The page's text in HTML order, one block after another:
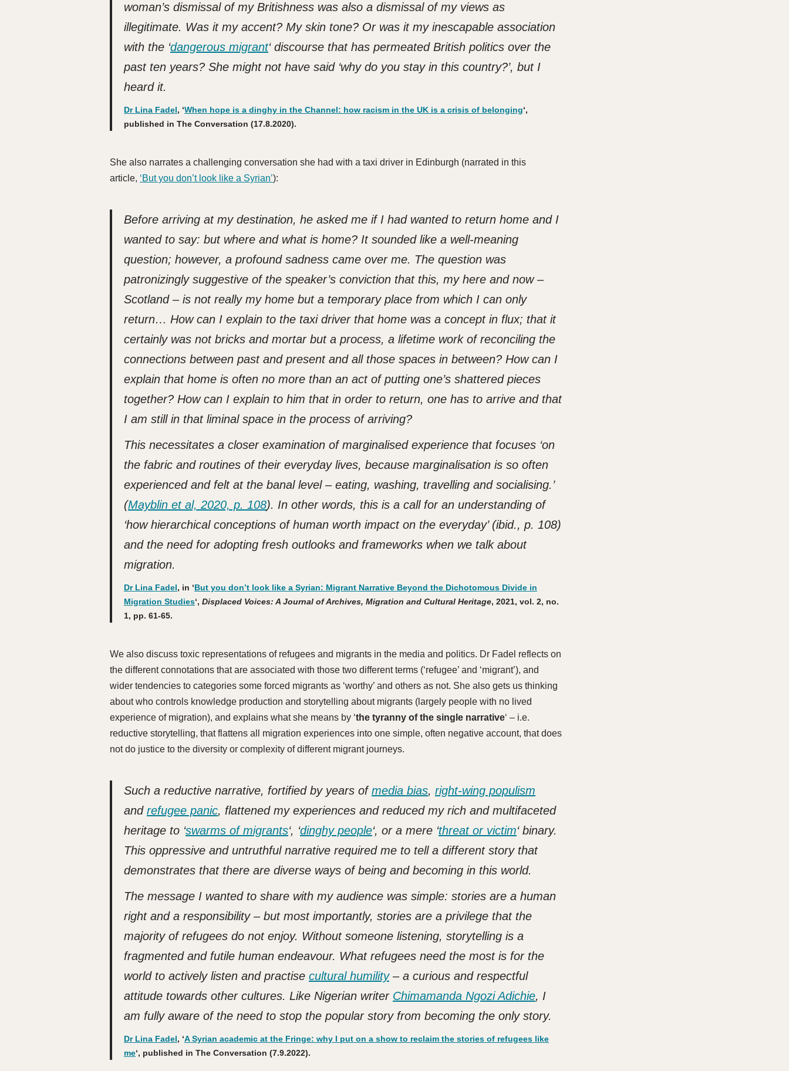
woman’s dismissal of my Britishness was also a dismissal of my views as
illegitimate. Was it my accent? My skin tone? Or was it my inescapable association
with the ‘dangerous migrant‘ discourse that has permeated British politics over the
past ten years? She might not have said ‘why do you stay in this country?’, but I
heard it.
Dr Lina Fadel, ‘When hope is a dinghy in the Channel: how racism in the UK is a crisis of belonging‘,
published in The Conversation (17.8.2020).
She also narrates a challenging conversation she had with a taxi driver in Edinburgh (narrated in this
article, ‘But you don’t look like a Syrian’):
Before arriving at my destination, he asked me if I had wanted to return home and I
wanted to say: but where and what is home? It sounded like a well-meaning
question; however, a profound sadness came over me. The question was
patronizingly suggestive of the speaker’s conviction that this, my here and now –
Scotland – is not really my home but a temporary place from which I can only
return… How can I explain to the taxi driver that home was a concept in flux; that it
certainly was not bricks and mortar but a process, a lifetime work of reconciling the
connections between past and present and all those spaces in between? How can I
explain that home is often no more than an act of putting one’s shattered pieces
together? How can I explain to him that in order to return, one has to arrive and that
I am still in that liminal space in the process of arriving?
This necessitates a closer examination of marginalised experience that focuses ‘on
the fabric and routines of their everyday lives, because marginalisation is so often
experienced and felt at the banal level – eating, washing, travelling and socialising.’
(Mayblin et al, 2020, p. 108). In other words, this is a call for an understanding of
‘how hierarchical conceptions of human worth impact on the everyday’ (ibid., p. 108)
and the need for adopting fresh outlooks and frameworks when we talk about
migration.
Dr Lina Fadel, in ‘But you don’t look like a Syrian: Migrant Narrative Beyond the Dichotomous Divide in
Migration Studies‘, Displaced Voices: A Journal of Archives, Migration and Cultural Heritage, 2021, vol. 2, no.
1, pp. 61-65.
We also discuss toxic representations of refugees and migrants in the media and politics. Dr Fadel reflects on
the different connotations that are associated with those two different terms (‘refugee’ and ‘migrant’), and
wider tendencies to categories some forced migrants as ‘worthy’ and others as not. She also gets us thinking
about who controls knowledge production and storytelling about migrants (largely people with no lived
experience of migration), and explains what she means by ‘the tyranny of the single narrative‘ – i.e.
reductive storytelling, that flattens all migration experiences into one simple, often negative account, that does
not do justice to the diversity or complexity of different migrant journeys.
Such a reductive narrative, fortified by years ofmedia bias, right-wing populism
and refugee panic, flattened my experiences and reduced my rich and multifaceted
heritage to ‘swarms of migrants‘, ‘dinghy people‘, or a mere ‘threat or victim‘ binary.
This oppressive and untruthful narrative required me to tell a different story that
demonstrates that there are diverse ways of being and becoming in this world.
The message I wanted to share with my audience was simple: stories are a human
right and a responsibility – but most importantly, stories are a privilege that the
majority of refugees do not enjoy. Without someone listening, storytelling is a
fragmented and futile human endeavour. What refugees need the most is for the
world to actively listen and practise cultural humility– a curious and respectful
attitude towards other cultures. Like Nigerian writer Chimamanda Ngozi Adichie, I
am fully aware of the need to stop the popular story from becoming the only story.
Dr Lina Fadel, ‘A Syrian academic at the Fringe: why I put on a show to reclaim the stories of refugees like
me‘, published in The Conversation (7.9.2022).